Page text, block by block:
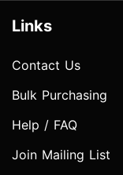
Links
Contact Us
Bulk Purchasing
Help / FAQ
Join Mailing List